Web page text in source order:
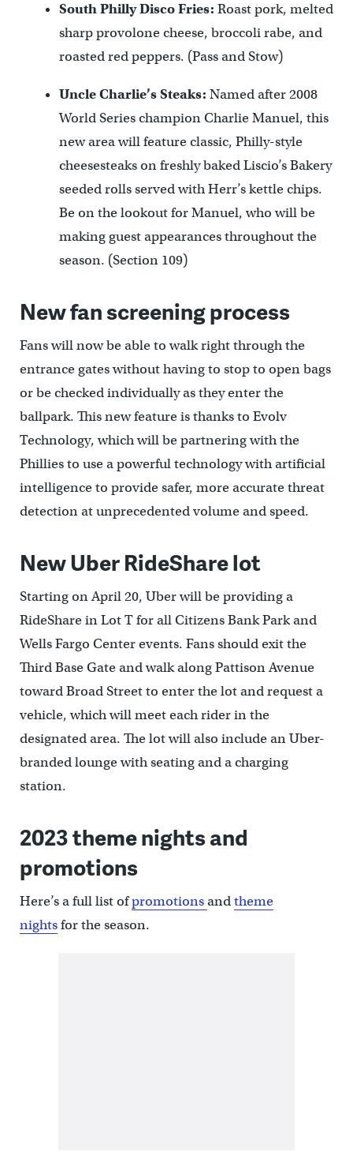
South Philly Disco Fries: Roast pork, melted
sharp provolone cheese, broccoli rabe, and
roasted red peppers. (Pass and Stow)
Uncle Charlie’s Steaks: Named after 2008
World Series champion Charlie Manuel, this
new area will feature classic, Philly-style
cheesesteaks on freshly baked Liscio’s Bakery
seeded rolls served with Herr’s kettle chips.
Be on the lookout for Manuel, who will be
making guest appearances throughout the
season. (Section 109)
New fan screening process
Fans will now be able to walk right through the
entrance gates without having to stop to open bags
or be checked individually as they enter the
ballpark. This new feature is thanks to Evolv
Technology, which will be partnering with the
Phillies to use a powerful technology with artificial
intelligence to provide safer, more accurate threat
detection at unprecedented volume and speed.
New Uber RideShare lot
Starting on April 20, Uber will be providing a
RideShare in Lot T for all Citizens Bank Park and
Wells Fargo Center events. Fans should exit the
Third Base Gate and walk along Pattison Avenue
toward Broad Street to enter the lot and request a
vehicle, which will meet each rider in the
designated area. The lot will also include an Uber-
branded lounge with seating and a charging
station.
2023 theme nights and
promotions
Here’s a full list ofpromotionsandtheme
nightsfor the season.